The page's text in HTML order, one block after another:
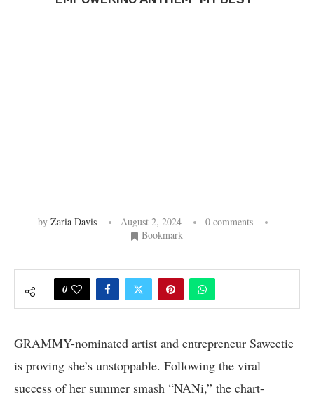
by Zaria Davis August 2, 2024
0 comments
Bookmark
0
GRAMMY-nominated artist and entrepreneur Saweetie
is proving she’s unstoppable. Following the viral
success of her summer smash “NANi,” the chart-